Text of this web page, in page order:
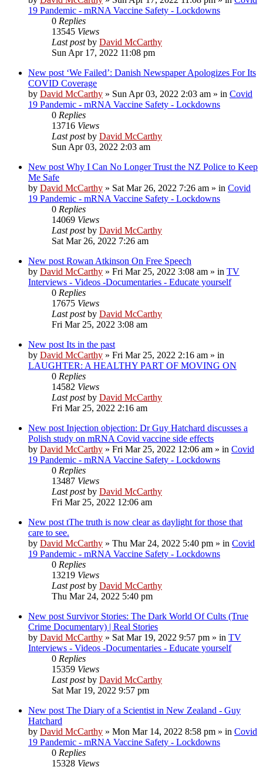
19 Pandemic - mRNA Vaccine Safety - Lockdowns
0 Replies
13545 Views
Last postby David McCarthy
Sun Apr 17, 2022 11:08 pm
New post ‘We Failed’: Danish Newspaper Apologizes For Its
COVID Coverage
by David McCarthy » Sun Apr 03, 2022 2:03 am » in Covid
19 Pandemic - mRNA Vaccine Safety - Lockdowns
0 Replies
13716 Views
Last postby David McCarthy
Sun Apr 03, 2022 2:03 am
New post Why I Can No Longer Trust the NZ Police to Keep
Me Safe
by David McCarthy » Sat Mar 26, 2022 7:26 am » in Covid
19 Pandemic - mRNA Vaccine Safety - Lockdowns
0 Replies
14069 Views
Last postby David McCarthy
Sat Mar 26, 2022 7:26 am
New post Rowan Atkinson On Free Speech
by David McCarthy » Fri Mar 25, 2022 3:08 am » in TV
Interviews - Videos -Documentaries - Educate yourself
0 Replies
17675 Views
Last postby David McCarthy
Fri Mar 25, 2022 3:08 am
New post Its in the past
by David McCarthy » Fri Mar 25, 2022 2:16 am » in
LAUGHTER: A HEALTHY PART OF MOVING ON
0 Replies
14582 Views
Last postby David McCarthy
Fri Mar 25, 2022 2:16 am
New post Injection objection: Dr Guy Hatchard discusses a
Polish study on mRNA Covid vaccine side effects
by David McCarthy » Fri Mar 25, 2022 12:06 am » in Covid
19 Pandemic - mRNA Vaccine Safety - Lockdowns
0 Replies
13487 Views
Last postby David McCarthy
Fri Mar 25, 2022 12:06 am
New post tThe truth is now clear as daylight for those that
care to see.
by David McCarthy » Thu Mar 24, 2022 5:40 pm » in Covid
19 Pandemic - mRNA Vaccine Safety - Lockdowns
0 Replies
13219 Views
Last postby David McCarthy
Thu Mar 24, 2022 5:40 pm
New post Survivor Stories: The Dark World Of Cults (True
Crime Documentary) | Real Stories
by David McCarthy » Sat Mar 19, 2022 9:57 pm » in TV
Interviews - Videos -Documentaries - Educate yourself
0 Replies
15359 Views
Last postby David McCarthy
Sat Mar 19, 2022 9:57 pm
New post The Diary of a Scientist in New Zealand - Guy
Hatchard
by David McCarthy » Mon Mar 14, 2022 8:58 pm » in Covid
19 Pandemic - mRNA Vaccine Safety - Lockdowns
0 Replies
15328 Views